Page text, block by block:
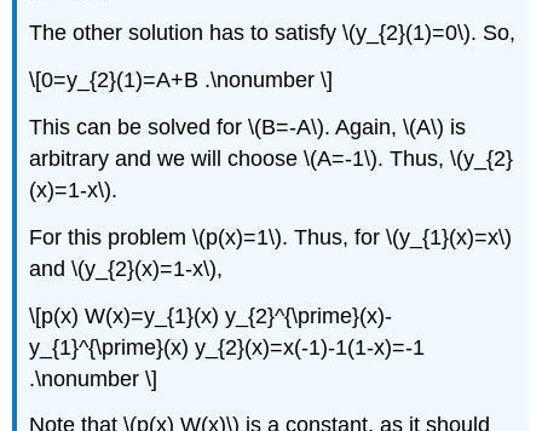
The other solution has to satisfy\(y_{2}(1)=0\). So,
\[0=y_{2}(1)=A+B .\nonumber \]
This can be solved for\(B=-A\). Again,\(A\) is
arbitrary and we will choose\(A=-1\). Thus,\(y_{2}
(x)=1-x\).
For this problem\(p(x)=1\). Thus, for\(y_{1}(x)=x\)
and\(y_{2}(x)=1-x\),
\[p(x) W(x)=y_{1}(x) y_{2}^{\prime}(x)-
y_{1}^{\prime}(x) y_{2}(x)=x(-1)-1(1-x)=-1
.\nonumber \]
Note that\(p(x) W(x)\) is a constant, as it should